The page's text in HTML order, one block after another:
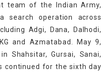
team of the Indian Army,
search operation across
Adgi, Dana, Dalhodi,
and Azmatabad. May 9,
Shahsitar, Gursai, Sanai,
continued for the sixth day